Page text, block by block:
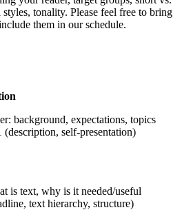
tonality. Please feel free to bring
them in our schedule.
background, expectations, topics
(description, self-presentation)
is text, why is it needed/useful
text hierarchy, structure)